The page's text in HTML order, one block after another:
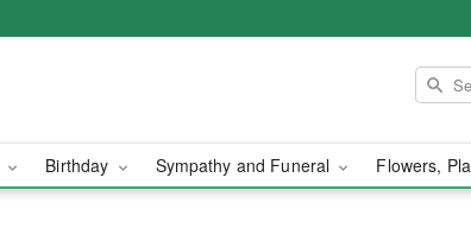
Birthday Sympathy and Funeral Flowers,